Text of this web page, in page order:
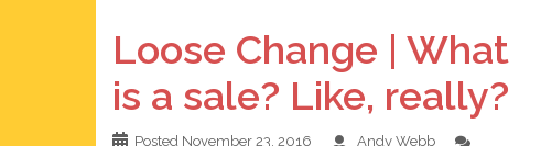
Loose Change | What
is a sale? Like, really?
Posted November 23, 2016
Andy Webb